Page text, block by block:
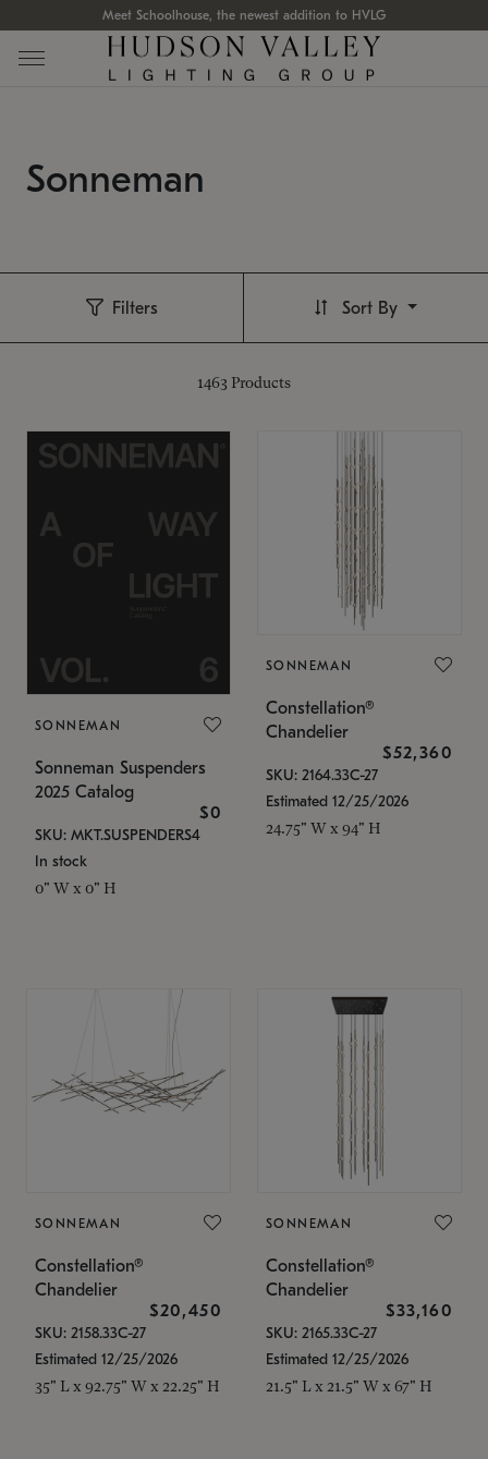
Meet Schoolhouse, the newest addition to HVLG
Sonneman
Filters
1463 Products
Sort By
SONNEMAN
Sonneman Suspenders
2025 Catalog
$0
SKU: MKT.SUSPENDERS4
In stock
0" W x 0" H
SONNEMAN
Constellation®
Chandelier
$52,360
SKU: 2164.33C-27
Estimated 12/25/2026
24.75" W x 94" H
SONNEMAN
Constellation®
Chandelier
$20,450
SKU: 2158.33C-27
Estimated 12/25/2026
35" L x 92.75" W x 22.25" H
SONNEMAN
Constellation®
Chandelier
$33,160
SKU: 2165.33C-27
Estimated 12/25/2026
21.5" L x 21.5" W x 67" H